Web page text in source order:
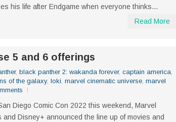
his life after Endgame when everyone thinks...
Read More
5 and 6 offerings
, black panther 2: wakanda forever, captain america,
of the galaxy, loki, marvel cinematic universe, marvel
Diego Comic Con 2022 this weekend, Marvel
and Disney+ announced the line up of movies and